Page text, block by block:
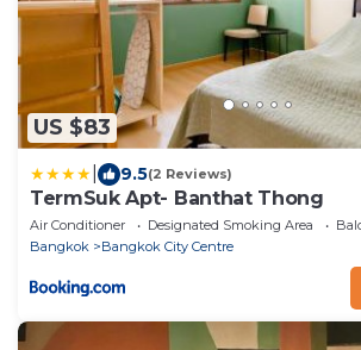
US $83
9.5(2 Reviews)
TermSuk Apt- Banthat Thong
Air Conditioner Designated Smoking Area
Bangkok
Bangkok City Centre